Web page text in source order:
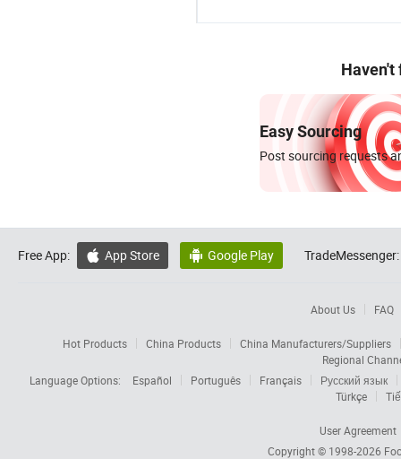
Haven't
Easy Sourcing
Post sourcing requests
Free App:  App Store  Google Play TradeMessenger:
About Us FAQ
Hot Products China Products
China Manufacturers/Suppliers
Regional
Language Options:
Español Português Français
Русский язык
Türkçe
User Agreement
Copyright © 1998-2026